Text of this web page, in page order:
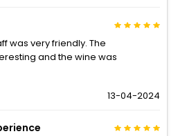
was very friendly. The
and the wine was
13-04-2024